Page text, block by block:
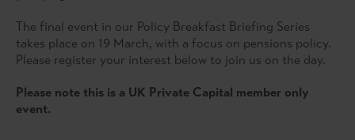
The final event in our Policy Breakfast Briefing Series
takes place on 19 March, with a focus on pensions policy.
Please register your interest below to join us on the day.
Please note this is a UK Private Capital member only
event.